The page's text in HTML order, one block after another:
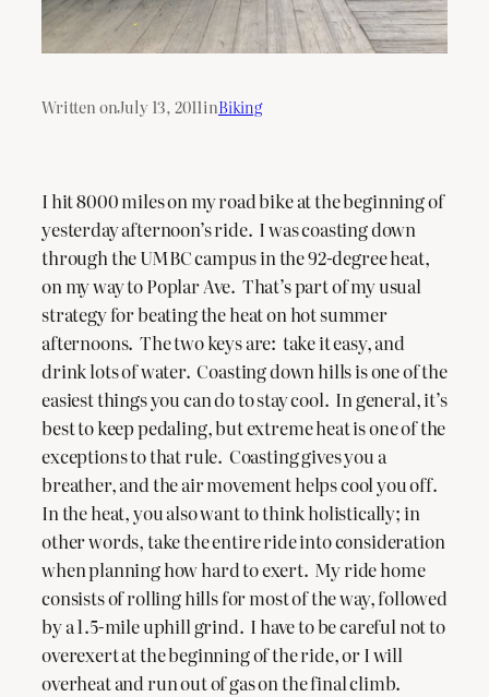
Written onJuly 13, 2011inBiking
I hit 8000 miles on my road bike at the beginning of
yesterday afternoon’s ride. I was coasting down
through the UMBC campus in the 92-degree heat,
on my way to Poplar Ave. That’s part of my usual
strategy for beating the heat on hot summer
afternoons. The two keys are: take it easy, and
drink lots of water. Coasting down hills is one of the
easiest things you can do to stay cool. In general, it’s
best to keep pedaling, but extreme heat is one of the
exceptions to that rule. Coasting gives you a
breather, and the air movement helps cool you off.
In the heat, you also want to think holistically; in
other words, take the entire ride into consideration
when planning how hard to exert. My ride home
consists of rolling hills for most of the way, followed
by a 1.5-mile uphill grind. I have to be careful not to
overexert at the beginning of the ride, or I will
overheat and run out of gas on the final climb.